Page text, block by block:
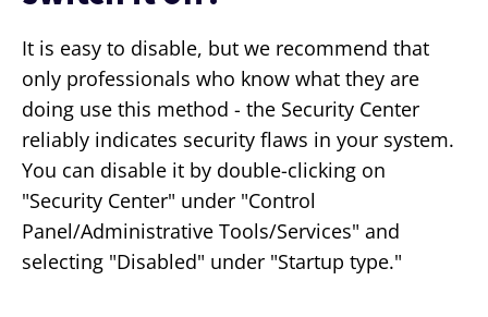
It is easy to disable, but we recommend that
only professionals who know what they are
doing use this method - the Security Center
reliably indicates security flaws in your system.
You can disable it by double-clicking on
"Security Center" under "Control
Panel/Administrative Tools/Services" and
selecting "Disabled" under "Startup type."